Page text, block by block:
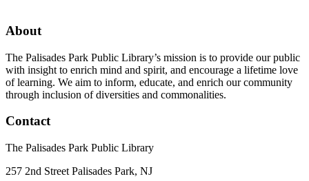
About
The Palisades Park Public Library’s mission is to provide our public
with insight to enrich mind and spirit, and encourage a lifetime love
of learning. We aim to inform, educate, and enrich our community
through inclusion of diversities and commonalities.
Contact
The Palisades Park Public Library
257 2nd Street Palisades Park, NJ